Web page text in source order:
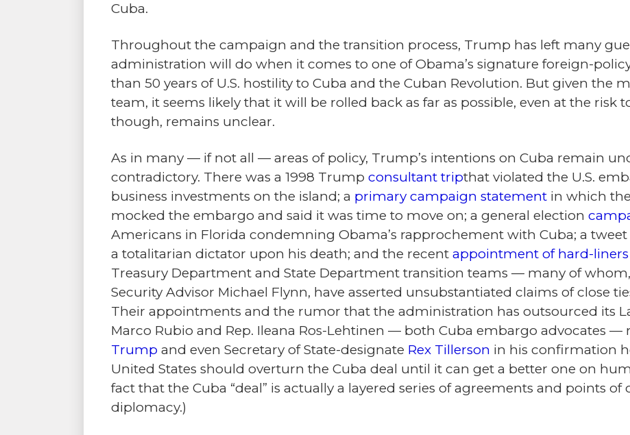
Cuba.
Throughout the campaign and the transition process, Trump has left many
administration will do when it comes to one of Obama’s signature foreign-
than 50 years of U.S. hostility to Cuba and the Cuban Revolution. But given the
team, it seems likely that it will be rolled back as far as possible, even at the risk
though, remains unclear.
As in many — if not all — areas of policy, Trump’s intentions on Cuba remain
contradictory. There was a 1998 Trump consultant tripthat violated the U.S.
business investments on the island; a primary campaign statement in which
mocked the embargo and said it was time to move on; a general election
Americans in Florida condemning Obama’s rapprochement with Cuba; a tweet
a totalitarian dictator upon his death; and the recent appointment of hard-
Treasury Department and State Department transition teams — many of
Security Advisor Michael Flynn, have asserted unsubstantiated claims of close
Their appointments and the rumor that the administration has outsourced its
Marco Rubio and Rep. Ileana Ros-Lehtinen — both Cuba embargo advocates —
Trump and even Secretary of State-designate Rex Tillerson in his confirmation
United States should overturn the Cuba deal until it can get a better one on
fact that the Cuba “deal” is actually a layered series of agreements and points
diplomacy.)